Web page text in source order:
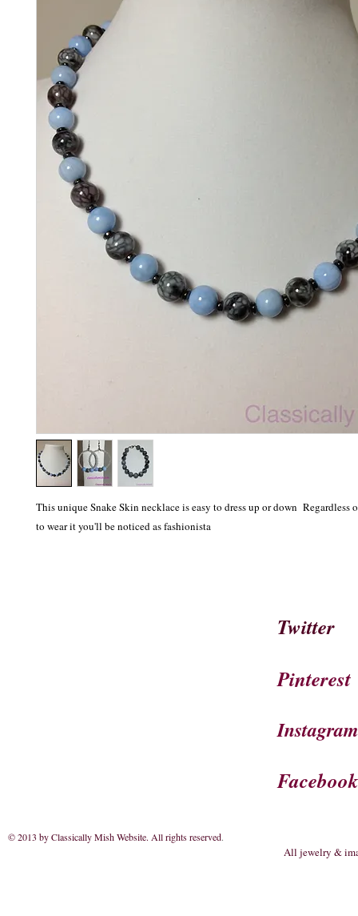
This unique Snake Skin necklace is easy to dress up or down Regardless
to wear it you'll be noticed as fashionista
Twitter
Pinterest
Instagram
Facebook
© 2013 by Classically Mish Website. All rights reserved.
All jewelry &